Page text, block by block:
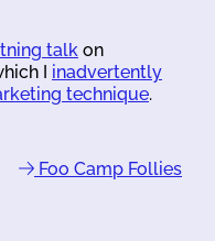
talk on
I inadvertently
technique.
Foo Camp Follies